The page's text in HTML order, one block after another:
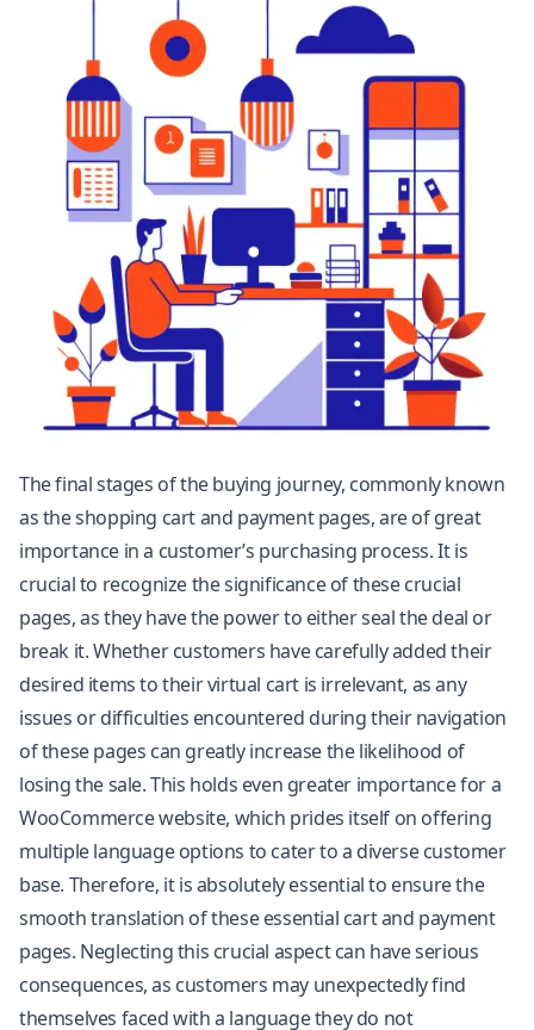
The final stages of the buying journey, commonly known
as the shopping cart and payment pages, are of great
importance in a customer’s purchasing process. It is
crucial to recognize the significance of these crucial
pages, as they have the power to either seal the deal or
break it. Whether customers have carefully added their
desired items to their virtual cart is irrelevant, as any
issues or difficulties encountered during their navigation
of these pages can greatly increase the likelihood of
losing the sale. This holds even greater importance for a
WooCommerce website, which prides itself on offering
multiple language options to cater to a diverse customer
base. Therefore, it is absolutely essential to ensure the
smooth translation of these essential cart and payment
pages. Neglecting this crucial aspect can have serious
consequences, as customers may unexpectedly find
themselves faced with a language they do not